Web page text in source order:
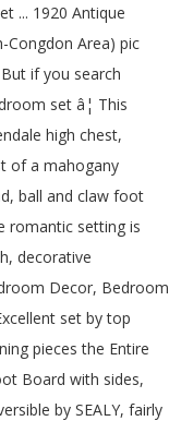
... 1920 Antique
Congdon Area) pic
if you search
set â¦ This
high chest,
of a mahogany
ball and claw foot
romantic setting is
decorative
Decor, Bedroom
set by top
pieces the Entire
Board with sides,
by SEALY, fairly